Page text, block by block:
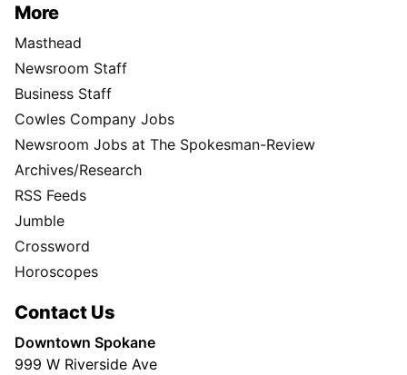
More
Masthead
Newsroom Staff
Business Staff
Cowles Company Jobs
Newsroom Jobs at The Spokesman-Review
Archives/Research
RSS Feeds
Jumble
Crossword
Horoscopes
Contact Us
Downtown Spokane
999 W Riverside Ave